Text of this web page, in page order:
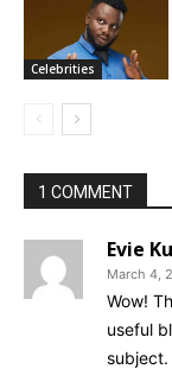
Celebrities
1 COMMENT
Evie
March 4,
Wow!
useful
subject.